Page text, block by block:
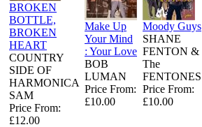
BROKEN
BOTTLE,
BROKEN
HEART
COUNTRY
SIDE OF
HARMONICA
SAM
Price From:
£12.00
Make Up
Your Mind
: Your Love
BOB
LUMAN
Price From:
£10.00
Moody Guys
SHANE
FENTON &
The
FENTONES
Price From:
£10.00